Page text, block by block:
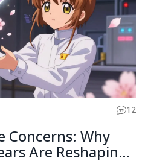
12
Concerns: Why
Are Reshaping